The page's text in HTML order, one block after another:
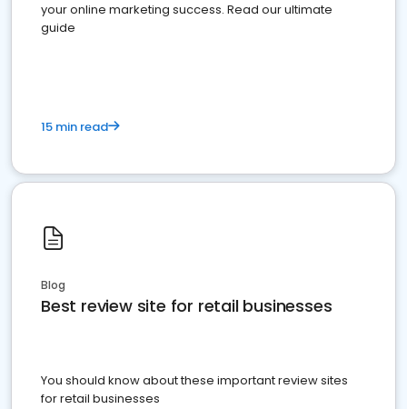
your online marketing success. Read our ultimate
guide
15 min read
Blog
Best review site for retail businesses
You should know about these important review sites
for retail businesses